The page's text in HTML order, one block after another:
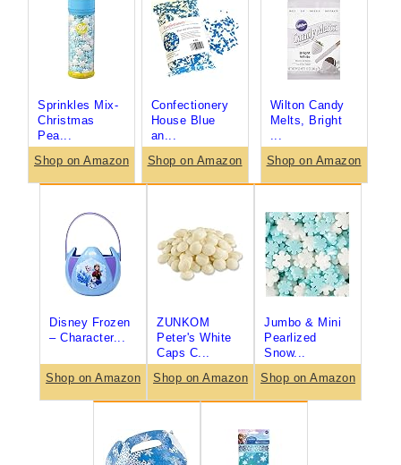
Sprinkles Mix-
Christmas
Pea...
Shop on Amazon
Confectionery
House Blue
an...
Shop on Amazon
Wilton Candy
Melts, Bright
Shop on Amazon
Disney Frozen
– Character...
Shop on Amazon
ZUNKOM
Peter's White
Caps C...
Shop on Amazon
Jumbo & Mini
Pearlized
Snow...
Shop on Amazon